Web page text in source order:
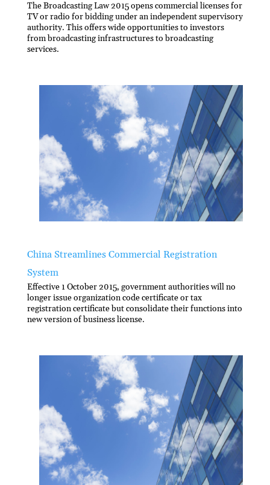
The Broadcasting Law 2015 opens commercial licenses for
TV or radio for bidding under an independent supervisory
authority. This offers wide opportunities to investors
from broadcasting infrastructures to broadcasting
services.
China Streamlines Commercial Registration
System
Effective 1 October 2015, government authorities will no
longer issue organization code certificate or tax
registration certificate but consolidate their functions into
new version of business license.